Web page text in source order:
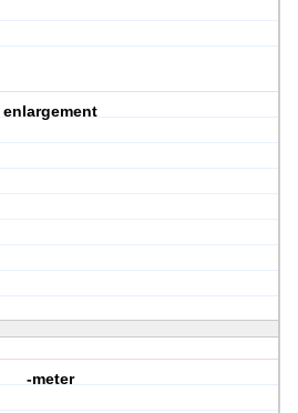
enlargement
-meter